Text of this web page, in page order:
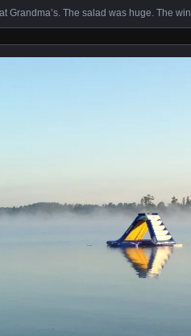
Grandma’s. The salad was huge. The